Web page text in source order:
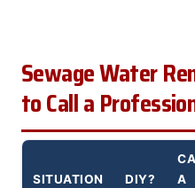
Sewage Water
to Call a
SITUATION DIY?
A